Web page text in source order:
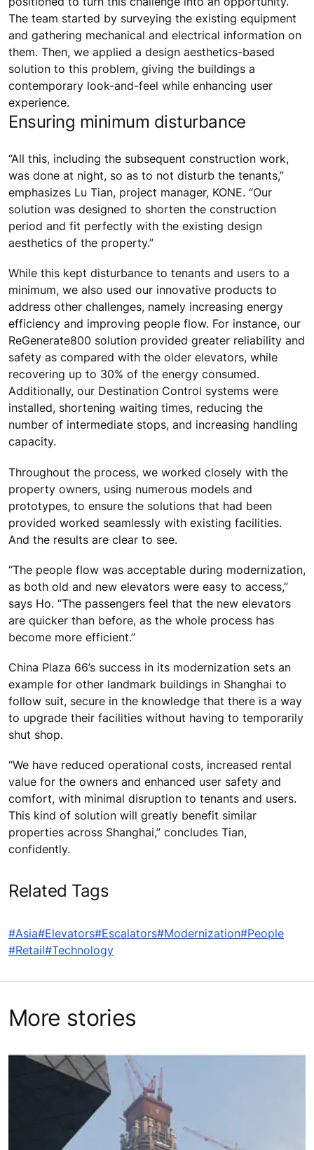
The team started by surveying the existing equipment
and gathering mechanical and electrical information on
them. Then, we applied a design aesthetics-based
solution to this problem, giving the buildings a
contemporary look-and-feel while enhancing user
experience.
Ensuring minimum disturbance
“All this, including the subsequent construction work,
was done at night, so as to not disturb the tenants,”
emphasizes Lu Tian, project manager, KONE. “Our
solution was designed to shorten the construction
period and fit perfectly with the existing design
aesthetics of the property.”
While this kept disturbance to tenants and users to a
minimum, we also used our innovative products to
address other challenges, namely increasing energy
efficiency and improving people flow. For instance, our
ReGenerate800 solution provided greater reliability and
safety as compared with the older elevators, while
recovering up to 30% of the energy consumed.
Additionally, our Destination Control systems were
installed, shortening waiting times, reducing the
number of intermediate stops, and increasing handling
capacity.
Throughout the process, we worked closely with the
property owners, using numerous models and
prototypes, to ensure the solutions that had been
provided worked seamlessly with existing facilities.
And the results are clear to see.
“The people flow was acceptable during modernization,
as both old and new elevators were easy to access,”
says Ho. “The passengers feel that the new elevators
are quicker than before, as the whole process has
become more efficient.”
China Plaza 66’s success in its modernization sets an
example for other landmark buildings in Shanghai to
follow suit, secure in the knowledge that there is a way
to upgrade their facilities without having to temporarily
shut shop.
“We have reduced operational costs, increased rental
value for the owners and enhanced user safety and
comfort, with minimal disruption to tenants and users.
This kind of solution will greatly benefit similar
properties across Shanghai,” concludes Tian,
confidently.
Related Tags
#Asia#Elevators#Escalators#Modernization#People
#Retail#Technology
More stories